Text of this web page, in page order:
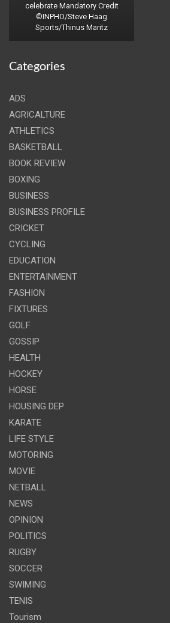
celebrate Mandatory Credit
©INPHO/Steve Haag
Sports/Thinus Maritz
Categories
ADS
AGRICALTURE
ATHLETICS
BASKETBALL
BOOK REVIEW
BOXING
BUSINESS
BUSINESS PROFILE
CRICKET
CYCLING
EDUCATION
ENTERTAINMENT
FASHION
FIXTURES
GOLF
GOSSIP
HEALTH
HOCKEY
HORSE
HOUSING DEP
KARATE
LIFE STYLE
MOTORING
MOVIE
NETBALL
NEWS
OPINION
POLITICS
RUGBY
SOCCER
SWIMING
TENIS
Tourism